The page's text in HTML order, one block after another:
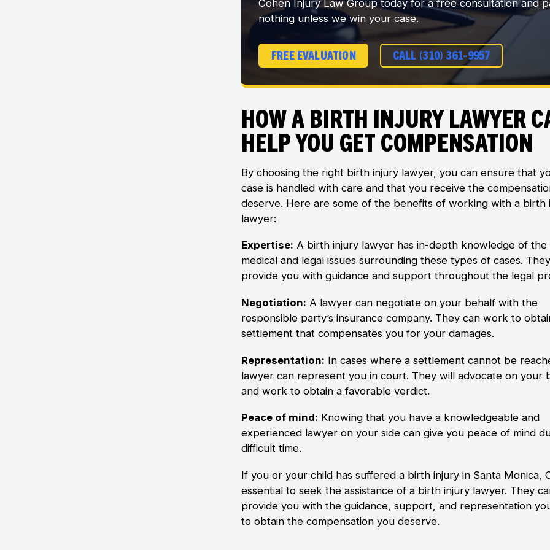
Cohen Injury Law Group today for a free consultation and
nothing unless we win your case.
FREE EVALUATION CALL (310) 361-9957
How a Birth Injury Lawyer
Help You Get Compensation
By choosing the right birth injury lawyer, you can ensure that
case is handled with care and that you receive the
deserve. Here are some of the benefits of working with a birth
lawyer:
Expertise: A birth injury lawyer has in-depth knowledge of the
medical and legal issues surrounding these types of cases.
provide you with guidance and support throughout the legal
Negotiation: A lawyer can negotiate on your behalf with the
responsible party’s insurance company. They can work to
settlement that compensates you for your damages.
Representation: In cases where a settlement cannot be
lawyer can represent you in court. They will advocate on your
and work to obtain a favorable verdict.
Peace of mind: Knowing that you have a knowledgeable and
experienced lawyer on your side can give you peace of mind
difficult time.
If you or your child has suffered a birth injury in Santa Monica,
essential to seek the assistance of a birth injury lawyer. They
provide you with the guidance, support, and representation
to obtain the compensation you deserve.